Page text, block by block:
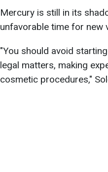
Mercury is still in its
unfavorable time for new
"You should avoid
legal matters, making
cosmetic procedures,"